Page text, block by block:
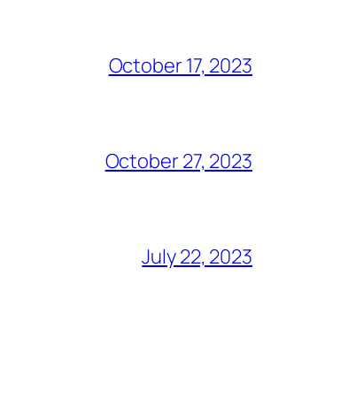
October 17, 2023
October 27, 2023
July 22, 2023